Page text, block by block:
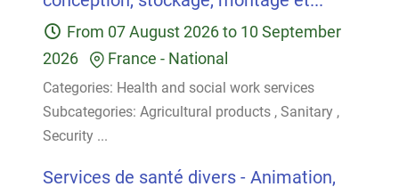
From 07 August 2026 to 10 September
2026
France - National
Categories: Health and social work services
Subcategories: Agricultural products , Sanitary ,
Security ...
Services de santé divers - Animation,